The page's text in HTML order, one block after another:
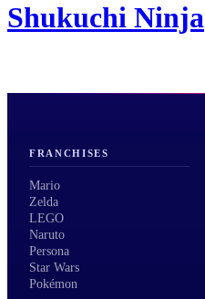
Shukuchi Ninja
FRANCHISES
Mario
Zelda
LEGO
Naruto
Persona
Star Wars
Pokémon